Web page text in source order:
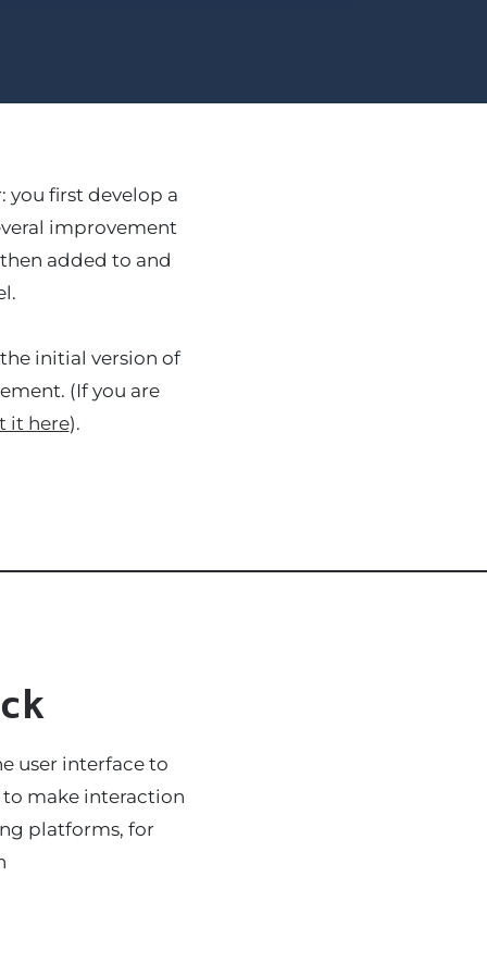
you first develop a
improvement
added to and
initial version of
(If you are
it here).
user interface to
make interaction
platforms, for